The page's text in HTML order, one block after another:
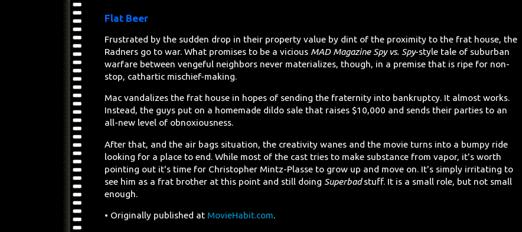
Flat Beer
Frustrated by the sudden drop in their property value by dint of the proximity to the frat house, the
Radners go to war. What promises to be a vicious MAD Magazine Spy vs. Spy-style tale of suburban
warfare between vengeful neighbors never materializes, though, in a premise that is ripe for non-
stop, cathartic mischief-making.
Mac vandalizes the frat house in hopes of sending the fraternity into bankruptcy. It almost works.
Instead, the guys put on a homemade dildo sale that raises $10,000 and sends their parties to an
all-new level of obnoxiousness.
After that, and the air bags situation, the creativity wanes and the movie turns into a bumpy ride
looking for a place to end. While most of the cast tries to make substance from vapor, it's worth
pointing out it's time for Christopher Mintz-Plasse to grow up and move on. It's simply irritating to
see him as a frat brother at this point and still doing Superbadstuff. It is a small role, but not small
enough.
• Originally published at MovieHabit.com.